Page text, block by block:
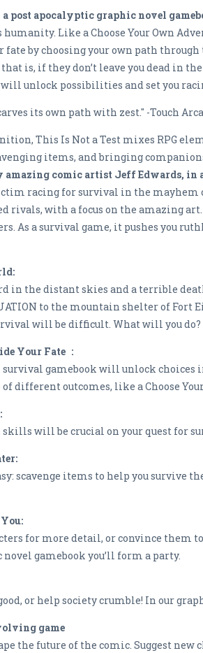
a post apocalyptic graphic novel
Like a Choose Your Own
fate by choosing your own path
is, if they don’t leave you dead in
unlock possibilities and set you
its own path with zest." -Touch
This Is Not a Test mixes RPG
items, and bringing
comic artist Jeff Edwards,
racing for survival in the mayhem
rivals, with a focus on the amazing
As a survival game, it pushes you
in the distant skies and a terrible
to the mountain shelter of
will be difficult. What will you do?
Your Fate :
gamebook will unlock choices
different outcomes, like a Choose
skills will be crucial on your quest for
scavenge items to help you survive
for more detail, or convince them
gamebook you’ll form a party.
or help society crumble! In our
game
the future of the comic. Suggest